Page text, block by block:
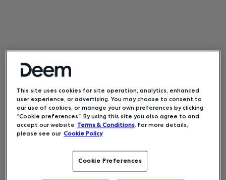
This site uses cookies for site operation, analytics, enhanced
user experience, or advertising. You may choose to consent to
our use of cookies, or manage your own preferences by clicking
“Cookie preferences”. By using this site you also agree to and
accept our website Terms & Conditions. For more details,
please see our Cookie Policy
Cookie Preferences